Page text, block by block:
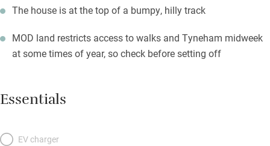
The house is at the top of a bumpy, hilly track
MOD land restricts access to walks and Tyneham midweek
at some times of year, so check before setting off
Essentials
EV charger